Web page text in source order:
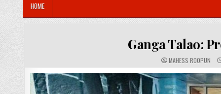
HOME
Ganga Talao:
A
U
T
H
O
R
MAHESS ROOPUN